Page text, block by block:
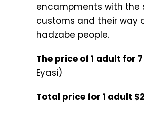
encampments with the
customs and their way
hadzabe people.
The price of 1 adult for
Eyasi)
Total price for 1 adult